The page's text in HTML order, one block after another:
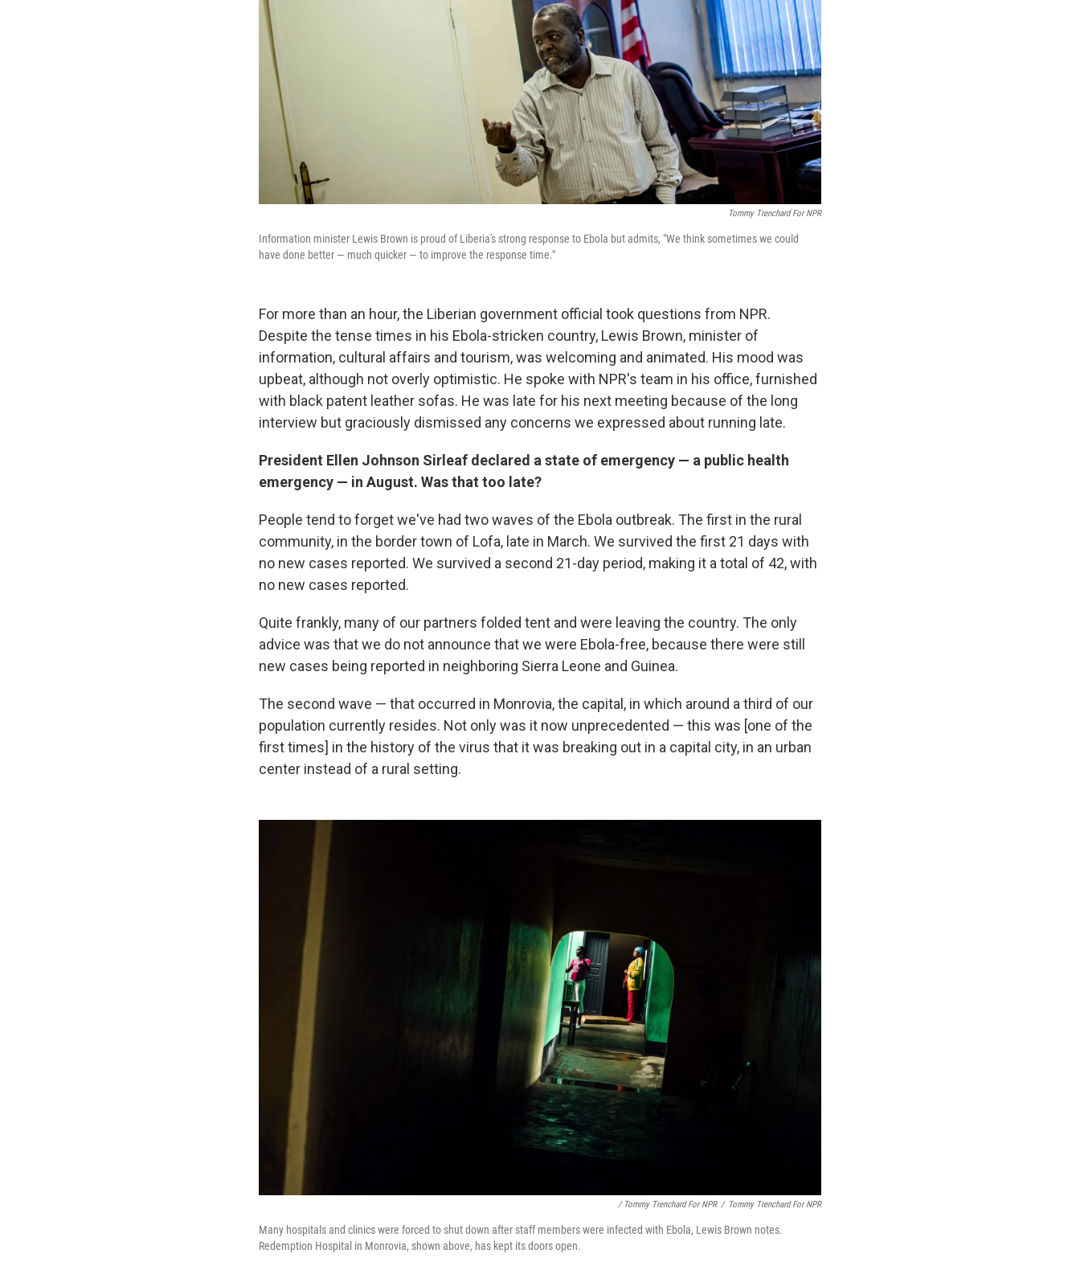
Tommy Trenchard For NPR
Information minister Lewis Brown is proud of Liberia's strong response to Ebola but admits, "We think sometimes we could
have done better — much quicker — to improve the response time."
For more than an hour, the Liberian government official took questions from NPR.
Despite the tense times in his Ebola-stricken country, Lewis Brown, minister of
information, cultural affairs and tourism, was welcoming and animated. His mood was
upbeat, although not overly optimistic. He spoke with NPR's team in his office, furnished
with black patent leather sofas. He was late for his next meeting because of the long
interview but graciously dismissed any concerns we expressed about running late.
President Ellen Johnson Sirleaf declared a state of emergency — a public health
emergency — in August. Was that too late?
People tend to forget we've had two waves of the Ebola outbreak. The first in the rural
community, in the border town of Lofa, late in March. We survived the first 21 days with
no new cases reported. We survived a second 21-day period, making it a total of 42, with
no new cases reported.
Quite frankly, many of our partners folded tent and were leaving the country. The only
advice was that we do not announce that we were Ebola-free, because there were still
new cases being reported in neighboring Sierra Leone and Guinea.
The second wave — that occurred in Monrovia, the capital, in which around a third of our
population currently resides. Not only was it now unprecedented — this was [one of the
first times] in the history of the virus that it was breaking out in a capital city, in an urban
center instead of a rural setting.
/ Tommy Trenchard For NPR / Tommy Trenchard For NPR
Many hospitals and clinics were forced to shut down after staff members were infected with Ebola, Lewis Brown notes.
Redemption Hospital in Monrovia, shown above, has kept its doors open.